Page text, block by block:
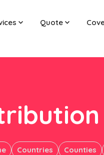
Quote
Countries Counties